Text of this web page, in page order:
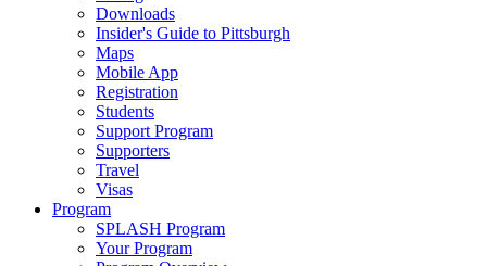
Downloads
Insider's Guide to Pittsburgh
Maps
Mobile App
Registration
Students
Support Program
Supporters
Travel
Visas
Program
SPLASH Program
Your Program